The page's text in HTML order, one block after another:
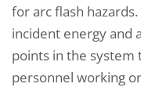
for arc flash
incident energy and
points in the
personnel working